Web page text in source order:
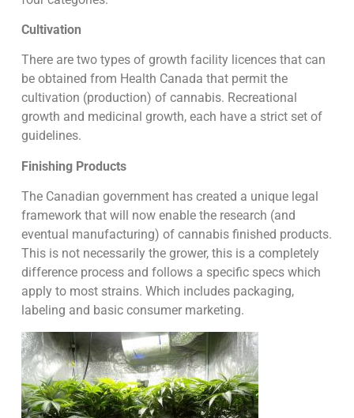
Cultivation
There are two types of growth facility licences that can
be obtained from Health Canada that permit the
cultivation (production) of cannabis. Recreational
growth and medicinal growth, each have a strict set of
guidelines.
Finishing Products
The Canadian government has created a unique legal
framework that will now enable the research (and
eventual manufacturing) of cannabis finished products.
This is not necessarily the grower, this is a completely
difference process and follows a specific specs which
apply to most strains. Which includes packaging,
labeling and basic consumer marketing.